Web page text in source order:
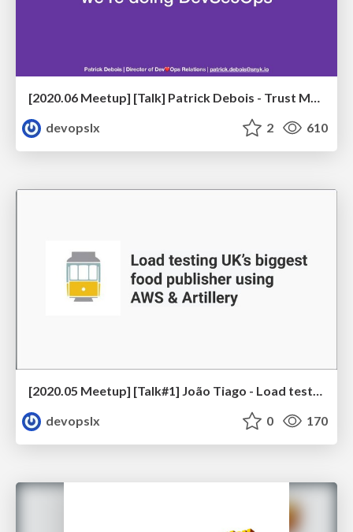
devopslx
2 610
[2020.05 Meetup] [Talk#1] João Tiago - Load testing UK’s biggest food publisher using AWS & Artillery
devopslx
0 170